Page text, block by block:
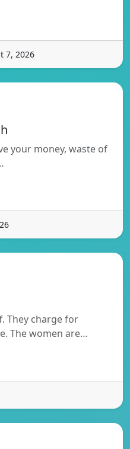
7, 2026
your money, waste of
They charge for
The women are…